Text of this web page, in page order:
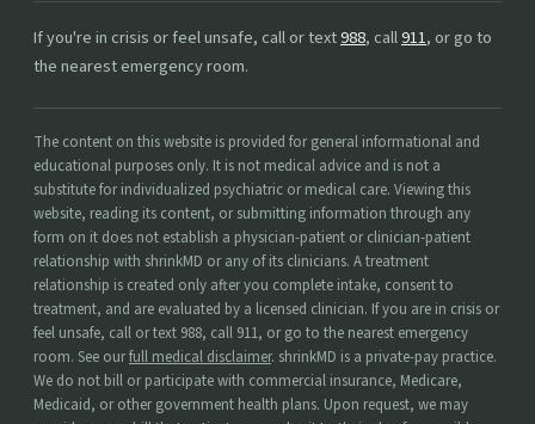
If you're in crisis or feel unsafe, call or text988, call911, or go to
the nearest emergency room.
The content on this website is provided for general informational and
educational purposes only. It is not medical advice and is not a
substitute for individualized psychiatric or medical care. Viewing this
website, reading its content, or submitting information through any
form on it does not establish a physician-patient or clinician-patient
relationship with shrinkMD or any of its clinicians. A treatment
relationship is created only after you complete intake, consent to
treatment, and are evaluated by a licensed clinician. If you are in crisis or
feel unsafe, call or text 988, call 911, or go to the nearest emergency
room. See ourfull medical disclaimer. shrinkMD is a private-pay practice.
We do not bill or participate with commercial insurance, Medicare,
Medicaid, or other government health plans. Upon request, we may